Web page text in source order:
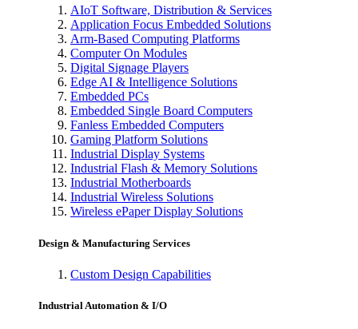
AIoT Software, Distribution & Services
Application Focus Embedded Solutions
Arm-Based Computing Platforms
Computer On Modules
Digital Signage Players
Edge AI & Intelligence Solutions
Embedded PCs
Embedded Single Board Computers
Fanless Embedded Computers
Gaming Platform Solutions
Industrial Display Systems
Industrial Flash & Memory Solutions
Industrial Motherboards
Industrial Wireless Solutions
Wireless ePaper Display Solutions
Design & Manufacturing Services
Custom Design Capabilities
Industrial Automation & I/O